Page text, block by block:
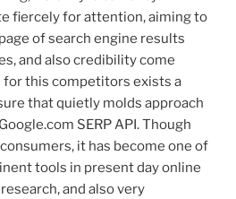
fiercely for attention, aiming to
of search engine results
and also credibility come
for this competitors exists a
that quietly molds approach
SERP API. Though
it has become one of
tools in present day online
and also very